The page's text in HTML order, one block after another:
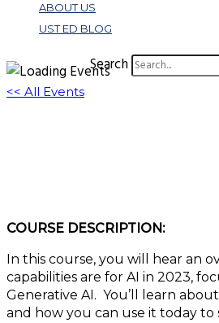
ABOUT US
UST ED BLOG
Search
<< All Events
COURSE DESCRIPTION:
In this course, you will hear an
capabilities are for AI in 2023,
Generative AI. You’ll learn
and how you can use it today to